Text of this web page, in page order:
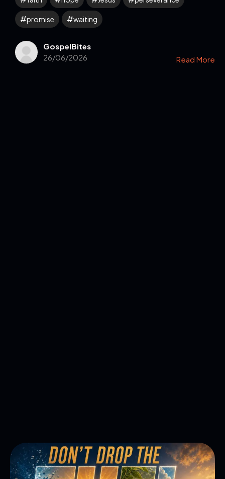
promise waiting
GospelBites
26/06/2026
Read More